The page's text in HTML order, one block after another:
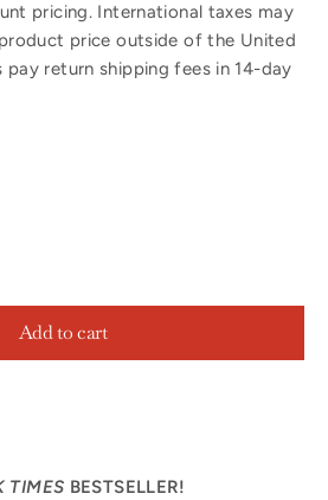
pricing. International taxes may
price outside of the United
pay return shipping fees in 14-day
Add to cart
TIMES BESTSELLER!